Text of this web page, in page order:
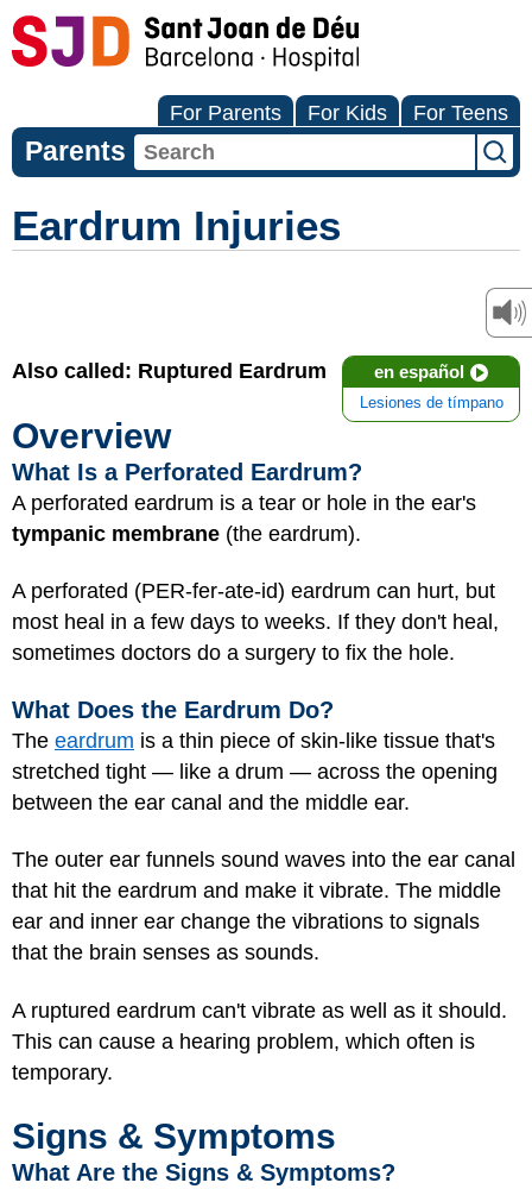
For Parents For Kids For Teens
Parents
Eardrum Injuries
en español
Lesiones de tímpano
Also called: Ruptured Eardrum
Overview
What Is a Perforated Eardrum?
A perforated eardrum is a tear or hole in the ear's
tympanic membrane (the eardrum).
A perforated (PER-fer-ate-id) eardrum can hurt, but
most heal in a few days to weeks. If they don't heal,
sometimes doctors do a surgery to fix the hole.
What Does the Eardrum Do?
The eardrum is a thin piece of skin-like tissue that's
stretched tight — like a drum — across the opening
between the ear canal and the middle ear.
The outer ear funnels sound waves into the ear canal
that hit the eardrum and make it vibrate. The middle
ear and inner ear change the vibrations to signals
that the brain senses as sounds.
A ruptured eardrum can't vibrate as well as it should.
This can cause a hearing problem, which often is
temporary.
Signs & Symptoms
What Are the Signs & Symptoms?